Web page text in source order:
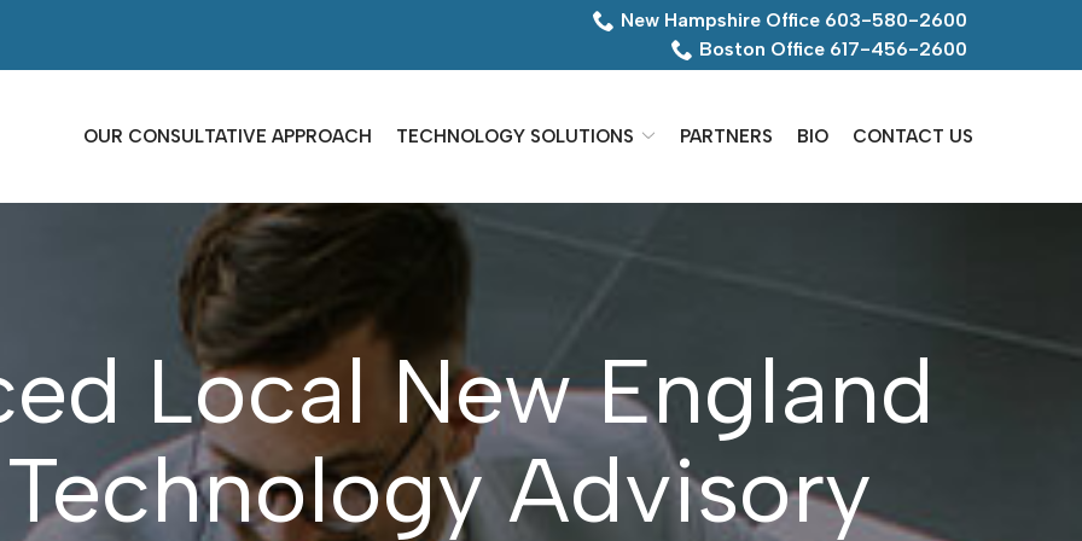
New Hampshire Office 603-580-2600
Boston Office 617-456-2600
OUR CONSULTATIVE APPROACH TECHNOLOGY SOLUTIONS PARTNERS BIO CONTACT US
Local New England
Advisory